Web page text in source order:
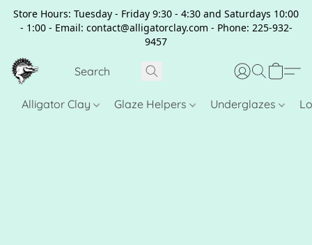
Store Hours: Tuesday - Friday 9:30 - 4:30 and Saturdays 10:00
- 1:00 - Email: contact@alligatorclay.com - Phone: 225-932-
9457
Alligator Clay Glaze Helpers Underglazes